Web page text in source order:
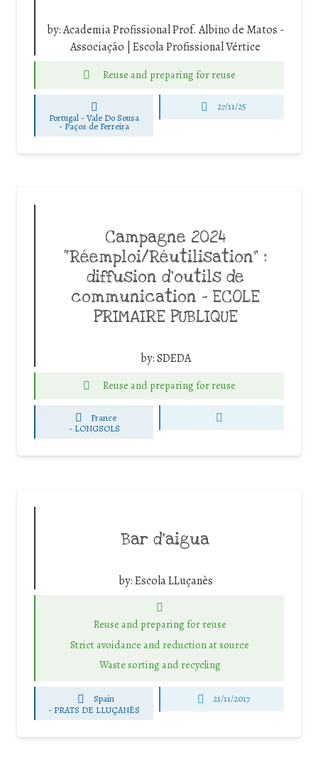
by:Academia Profissional Prof. Albino de Matos -
Associação | Escola Profissional Vértice
Reuse and preparing for reuse
Portugal - Vale Do Sousa
- Paços de Ferreira
27/11/25
Campagne 2024
“Réemploi/Réutilisation” :
diffusion d’outils de
communication – ECOLE
PRIMAIRE PUBLIQUE
by:SDEDA
Reuse and preparing for reuse
France
- LONGSOLS
Bar d’aigua
by:Escola LLuçanès
Reuse and preparing for reuse
Strict avoidance and reduction at source
Waste sorting and recycling
Spain
- PRATS DE LLUÇANÈS
21/11/2017